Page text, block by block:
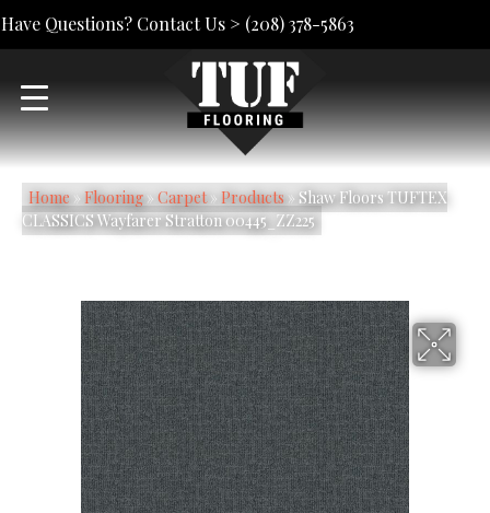
Have Questions? Contact Us > (208) 378-5863
Home» Flooring» Carpet» Products» Shaw Floors TUFTEX
CLASSICS Wayfarer Stratton 00445_ZZ225